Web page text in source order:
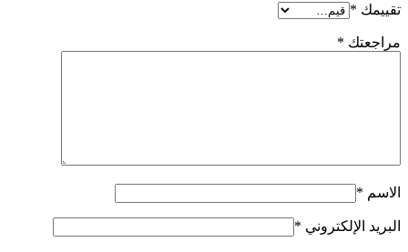
تقييمك *
مراجعتك *
الاسم *
البريد الإلكتروني *